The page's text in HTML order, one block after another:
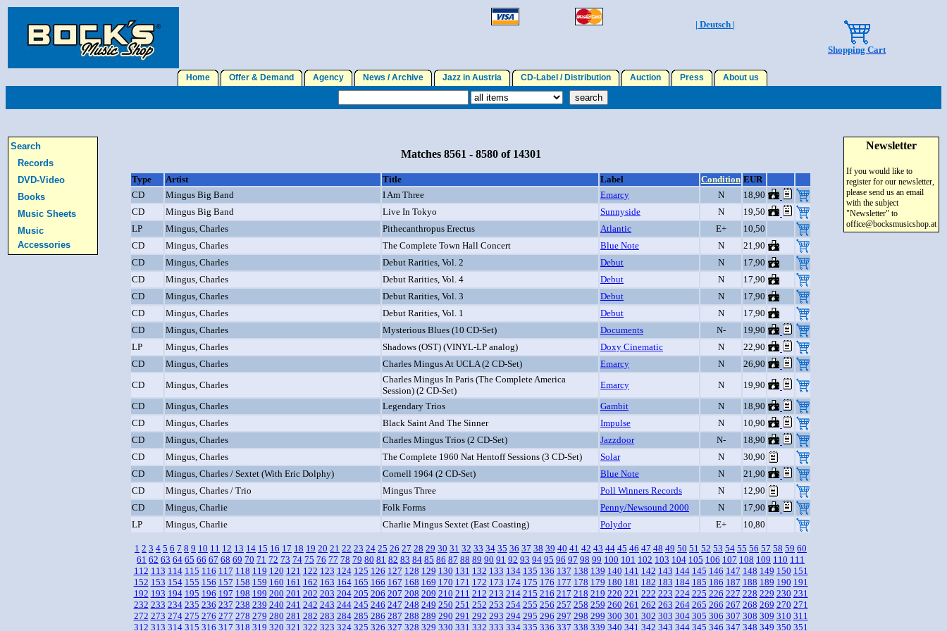
| Deutsch |
Shopping Cart
Home Offer & Demand Agency News / Archive Jazz in Austria CD-Label / Distribution Auction Press About us
Search
Records
DVD-Video
Books
Music Sheets
Music
Accessories
Matches 8561 - 8580 of 14301
Type Artist Title Label Condition EUR
CD
Mingus Big Band I Am Three Emarcy N
18,90
CD
Mingus Big Band Live In Tokyo Sunnyside N
19,50
LP
Mingus, Charles Pithecanthropus Erectus Atlantic E+
10,50
CD
Mingus, Charles The Complete Town Hall Concert Blue Note N
21,90
CD
Mingus, Charles Debut Rarities, Vol. 2 Debut N
17,90
CD
Mingus, Charles Debut Rarities, Vol. 4 Debut N
17,90
CD
Mingus, Charles Debut Rarities, Vol. 3 Debut N
17,90
CD
Mingus, Charles Debut Rarities, Vol. 1 Debut N
17,90
CD
Mingus, Charles Mysterious Blues (10 CD-Set) Documents N-
19,90
LP
Mingus, Charles Shadows (OST) (VINYL-LP analog) Doxy Cinematic N
22,90
CD
Mingus, Charles Charles Mingus At UCLA (2 CD-Set) Emarcy N
26,90
CD
Mingus, Charles
Charles Mingus In Paris (The Complete America
Session) (2 CD-Set)
Emarcy N
19,90
CD
Mingus, Charles Legendary Trios Gambit N
18,90
CD
Mingus, Charles Black Saint And The Sinner Impulse N
10,90
CD
Mingus, Charles Charles Mingus Trios (2 CD-Set) Jazzdoor N-
18,90
CD
Mingus, Charles The Complete 1960 Nat Hentoff Sessions (3 CD-Set) Solar N
30,90
CD
Mingus, Charles / Sextet (With Eric Dolphy) Cornell 1964 (2 CD-Set) Blue Note N
21,90
CD
Mingus, Charles / Trio Mingus Three Poll Winners Records N
12,90
CD
Mingus, Charlie Folk Forms Penny/Newsound 2000 N
17,90
LP
Mingus, Charlie Charlie Mingus Sextet (East Coasting) Polydor E+ 10,80
1 2 3 4 5 6 7 8 9 10 11 12 13 14 15 16 17 18 19 20 21 22 23 24 25 26 27 28 29 30 31 32 33 34 35 36 37 38 39 40 41 42 43 44 45 46 47 48 49 50 51 52 53 54 55 56 57 58 59 60
61 62 63 64 65 66 67 68 69 70 71 72 73 74 75 76 77 78 79 80 81 82 83 84 85 86 87 88 89 90 91 92 93 94 95 96 97 98 99 100 101 102 103 104 105 106 107 108 109 110 111
112 113 114 115 116 117 118 119 120 121 122 123 124 125 126 127 128 129 130 131 132 133 134 135 136 137 138 139 140 141 142 143 144 145 146 147 148 149 150 151
152 153 154 155 156 157 158 159 160 161 162 163 164 165 166 167 168 169 170 171 172 173 174 175 176 177 178 179 180 181 182 183 184 185 186 187 188 189 190 191
192 193 194 195 196 197 198 199 200 201 202 203 204 205 206 207 208 209 210 211 212 213 214 215 216 217 218 219 220 221 222 223 224 225 226 227 228 229 230 231
232 233 234 235 236 237 238 239 240 241 242 243 244 245 246 247 248 249 250 251 252 253 254 255 256 257 258 259 260 261 262 263 264 265 266 267 268 269 270 271
272 273 274 275 276 277 278 279 280 281 282 283 284 285 286 287 288 289 290 291 292 293 294 295 296 297 298 299 300 301 302 303 304 305 306 307 308 309 310 311
312 313 314 315 316 317 318 319 320 321 322 323 324 325 326 327 328 329 330 331 332 333 334 335 336 337 338 339 340 341 342 343 344 345 346 347 348 349 350 351
Newsletter
If you would like to
register for our newsletter,
please send us an email
with the subject
"Newsletter" to
office@bocksmusicshop.at